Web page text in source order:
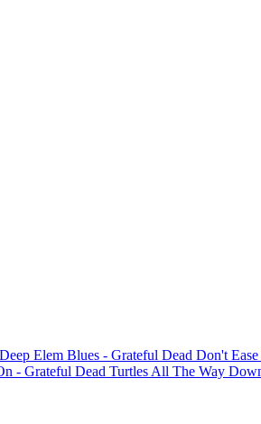
Deep Elem Blues - Grateful Dead Don't
- Grateful Dead Turtles All The Way